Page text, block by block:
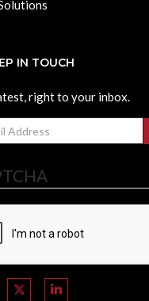
IN TOUCH
right to your inbox.